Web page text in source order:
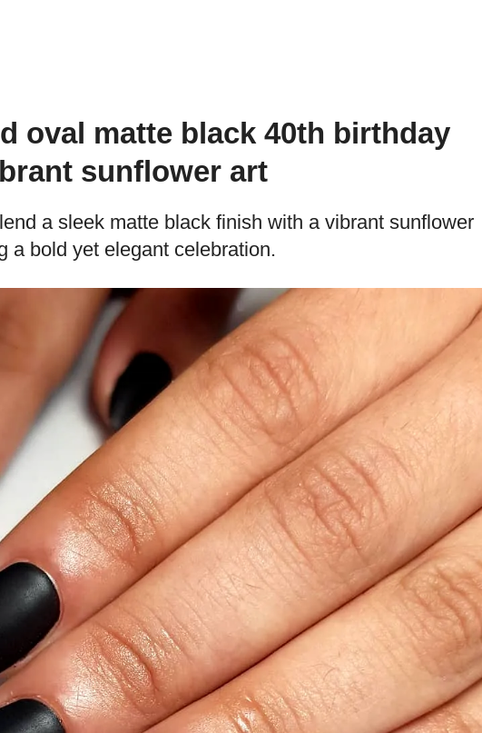
oval matte black 40th birthday
sunflower art
a sleek matte black finish with a vibrant sunflower
a bold yet elegant celebration.